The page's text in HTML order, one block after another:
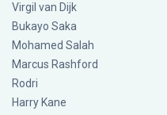
Virgil van Dijk
Bukayo Saka
Mohamed Salah
Marcus Rashford
Rodri
Harry Kane